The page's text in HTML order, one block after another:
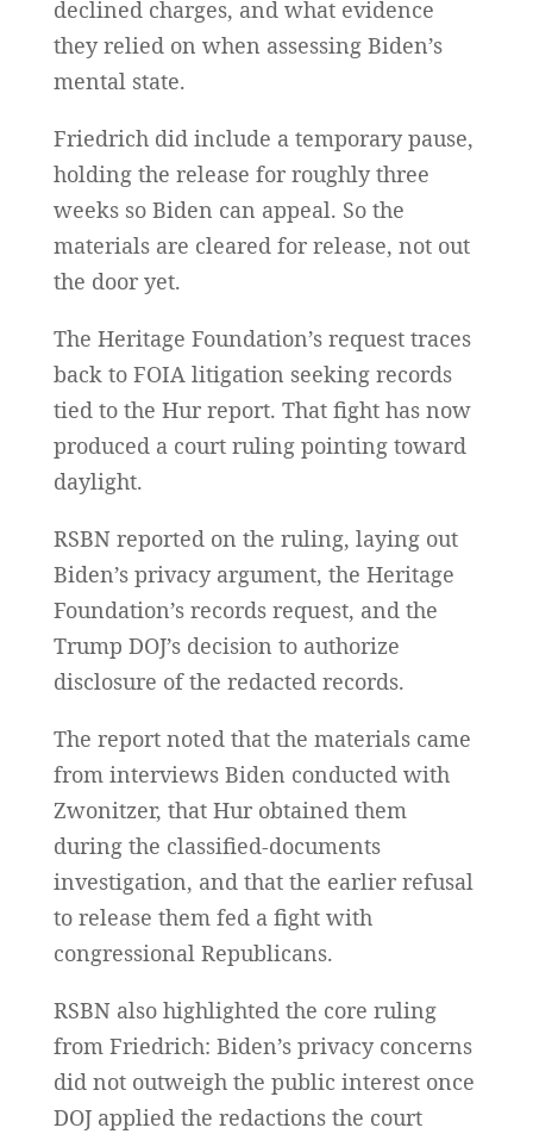
declined charges, and what evidence
they relied on when assessing Biden’s
mental state.
Friedrich did include a temporary pause,
holding the release for roughly three
weeks so Biden can appeal. So the
materials are cleared for release, not out
the door yet.
The Heritage Foundation’s request traces
back to FOIA litigation seeking records
tied to the Hur report. That fight has now
produced a court ruling pointing toward
daylight.
RSBN reported on the ruling, laying out
Biden’s privacy argument, the Heritage
Foundation’s records request, and the
Trump DOJ’s decision to authorize
disclosure of the redacted records.
The report noted that the materials came
from interviews Biden conducted with
Zwonitzer, that Hur obtained them
during the classified-documents
investigation, and that the earlier refusal
to release them fed a fight with
congressional Republicans.
RSBN also highlighted the core ruling
from Friedrich: Biden’s privacy concerns
did not outweigh the public interest once
DOJ applied the redactions the court